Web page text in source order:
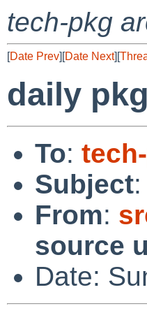
tech-pkg
[Date Prev][Date Next][
daily
To:
Subject:
From:
source
Date: